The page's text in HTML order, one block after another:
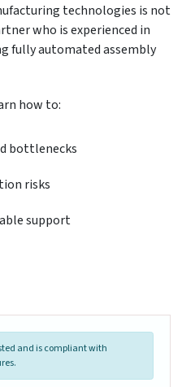
technologies is not
who is experienced in
fully automated assembly
how to:
bottlenecks
risks
support
and is compliant with